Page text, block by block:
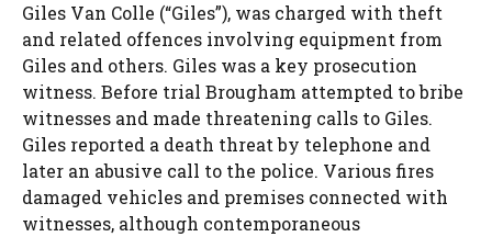
Giles Van Colle (“Giles”), was charged with theft
and related offences involving equipment from
Giles and others. Giles was a key prosecution
witness. Before trial Brougham attempted to bribe
witnesses and made threatening calls to Giles.
Giles reported a death threat by telephone and
later an abusive call to the police. Various fires
damaged vehicles and premises connected with
witnesses, although contemporaneous